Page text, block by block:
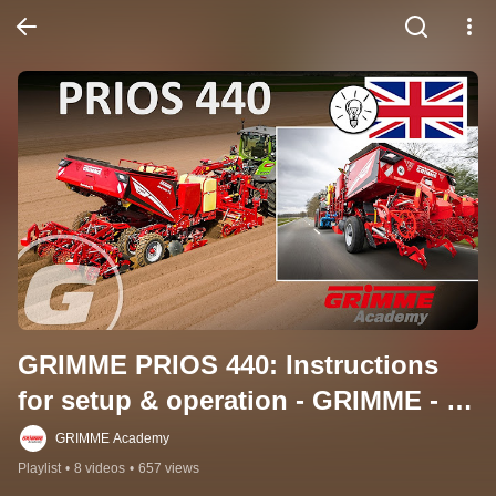
GRIMME PRIOS 440: Instructions
for setup & operation - GRIMME -
EN GRIMME Academy
Playlist • 8 videos • 657 views